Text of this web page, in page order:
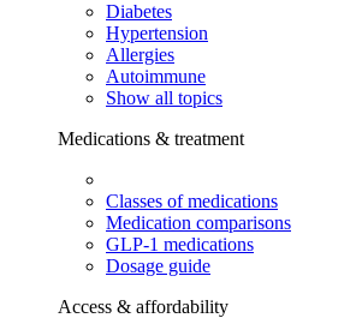
Diabetes
Hypertension
Allergies
Autoimmune
Show all topics
Medications & treatment
Classes of medications
Medication comparisons
GLP-1 medications
Dosage guide
Access & affordability